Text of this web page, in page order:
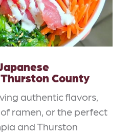
County
authentic flavors,
ramen, or the perfect
and Thurston